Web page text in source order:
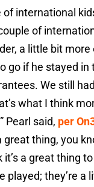
of international
of
a little bit more
go if he stayed in
We still
what I think
Pearl said, per
great thing, you
a great thing
played; they’re a